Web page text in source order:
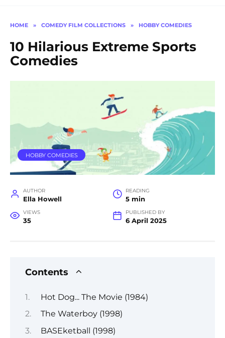
HOME » COMEDY FILM COLLECTIONS » HOBBY COMEDIES
10 Hilarious Extreme Sports
Comedies
HOBBY COMEDIES
AUTHOR
Ella Howell
READING
5 min
VIEWS
35
PUBLISHED BY
6 April 2025
Contents
Hot Dog... The Movie (1984)
The Waterboy (1998)
BASEketball (1998)